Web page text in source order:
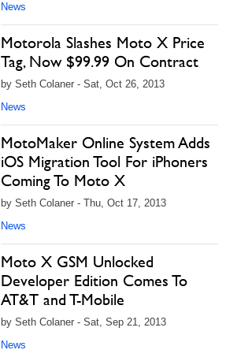
News
Motorola Slashes Moto X Price
Tag, Now $99.99 On Contract
by Seth Colaner - Sat, Oct 26, 2013
News
MotoMaker Online System Adds
iOS Migration Tool For iPhoners
Coming To Moto X
by Seth Colaner - Thu, Oct 17, 2013
News
Moto X GSM Unlocked
Developer Edition Comes To
AT&T and T-Mobile
by Seth Colaner - Sat, Sep 21, 2013
News